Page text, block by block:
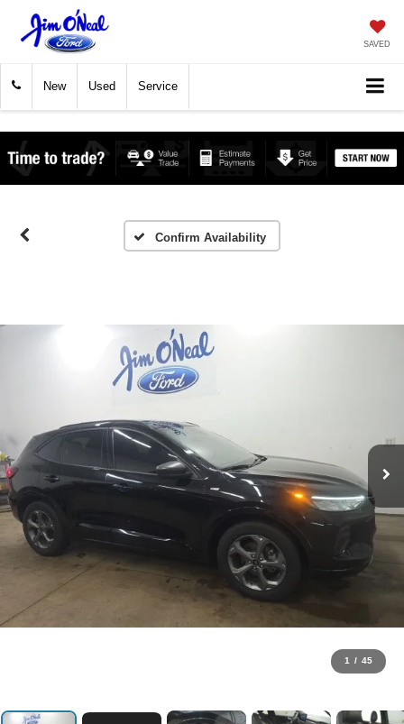
SAVED
New Used Service
Confirm Availability
1 / 45